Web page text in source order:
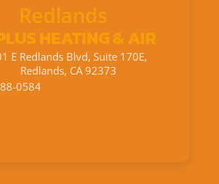
Redlands
HEATING & AIR
E Redlands Blvd, Suite 170E,
Redlands, CA 92373
0584